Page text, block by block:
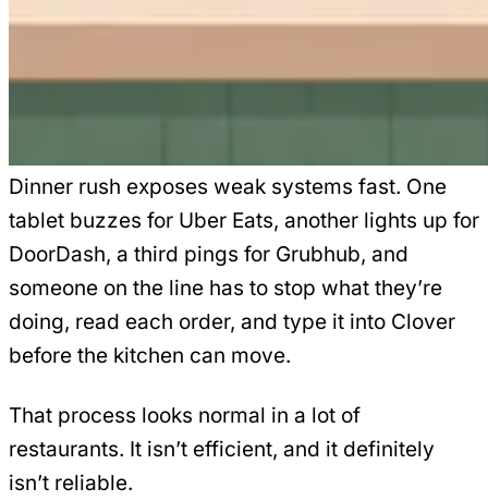
Dinner rush exposes weak systems fast. One
tablet buzzes for Uber Eats, another lights up for
DoorDash, a third pings for Grubhub, and
someone on the line has to stop what they’re
doing, read each order, and type it into Clover
before the kitchen can move.
That process looks normal in a lot of
restaurants. It isn’t efficient, and it definitely
isn’t reliable.